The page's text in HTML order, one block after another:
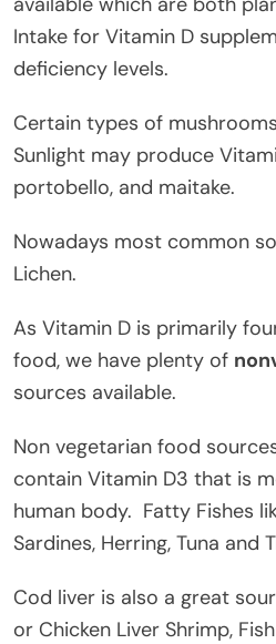
Intake for Vitamin D
deficiency levels.
Certain types of
Sunlight may produce
portobello, and maitake.
Nowadays most common
Lichen.
As Vitamin D is primarily
food, we have plenty of
sources available.
Non vegetarian food
contain Vitamin D3 that is
human body. Fatty Fishes
Sardines, Herring, Tuna and
Cod liver is also a great
or Chicken Liver Shrimp,